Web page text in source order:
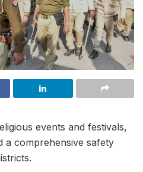
events and festivals,
a comprehensive safety